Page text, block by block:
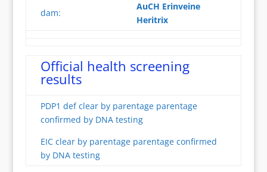
dam:
AuCH Erinveine
Heritrix
Official health screening
results
PDP1 def clear by parentage parentage
confirmed by DNA testing
EIC clear by parentage parentage confirmed
by DNA testing